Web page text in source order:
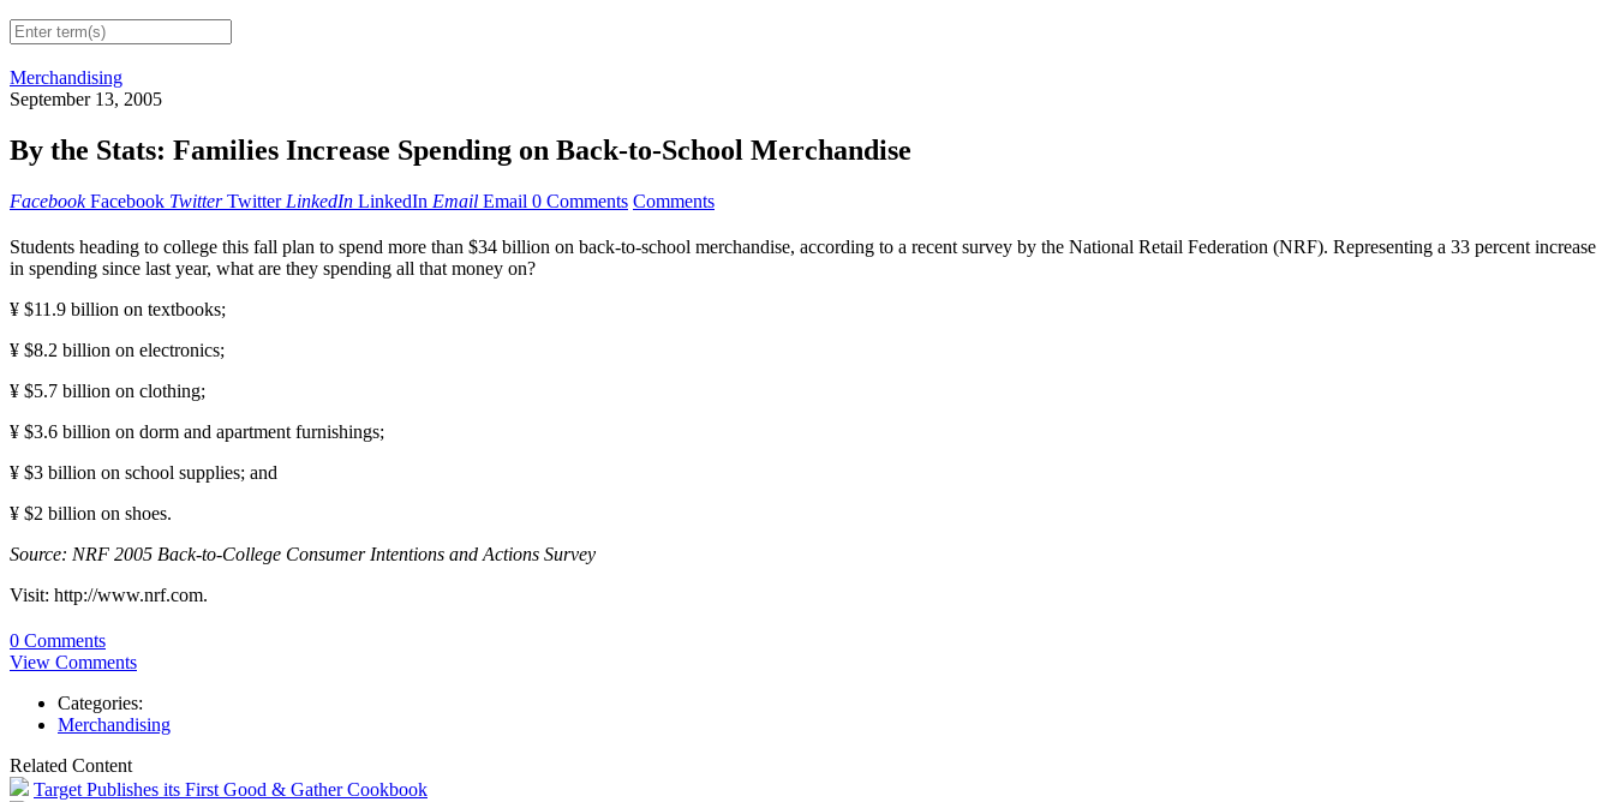
Merchandising
September 13, 2005
By the Stats: Families Increase Spending on Back-to-School Merchandise
Facebook Facebook Twitter Twitter LinkedIn LinkedIn Email Email 0 Comments Comments
Students heading to college this fall plan to spend more than $34 billion on back-to-school merchandise, according to a recent survey by the National Retail Federation (NRF). Representing a 33 percent increase
in spending since last year, what are they spending all that money on?
¥ $11.9 billion on textbooks;
¥ $8.2 billion on electronics;
¥ $5.7 billion on clothing;
¥ $3.6 billion on dorm and apartment furnishings;
¥ $3 billion on school supplies; and
¥ $2 billion on shoes.
Source: NRF 2005 Back-to-College Consumer Intentions and Actions Survey
Visit: http://www.nrf.com.
0 Comments
View Comments
Categories:
Merchandising
Related Content
Target Publishes its First Good & Gather Cookbook